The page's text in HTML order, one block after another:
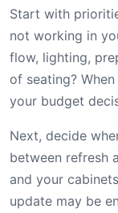
Start with
not working in
flow, lighting,
of seating?
your budget
Next, decide
between refresh
and your
update may be